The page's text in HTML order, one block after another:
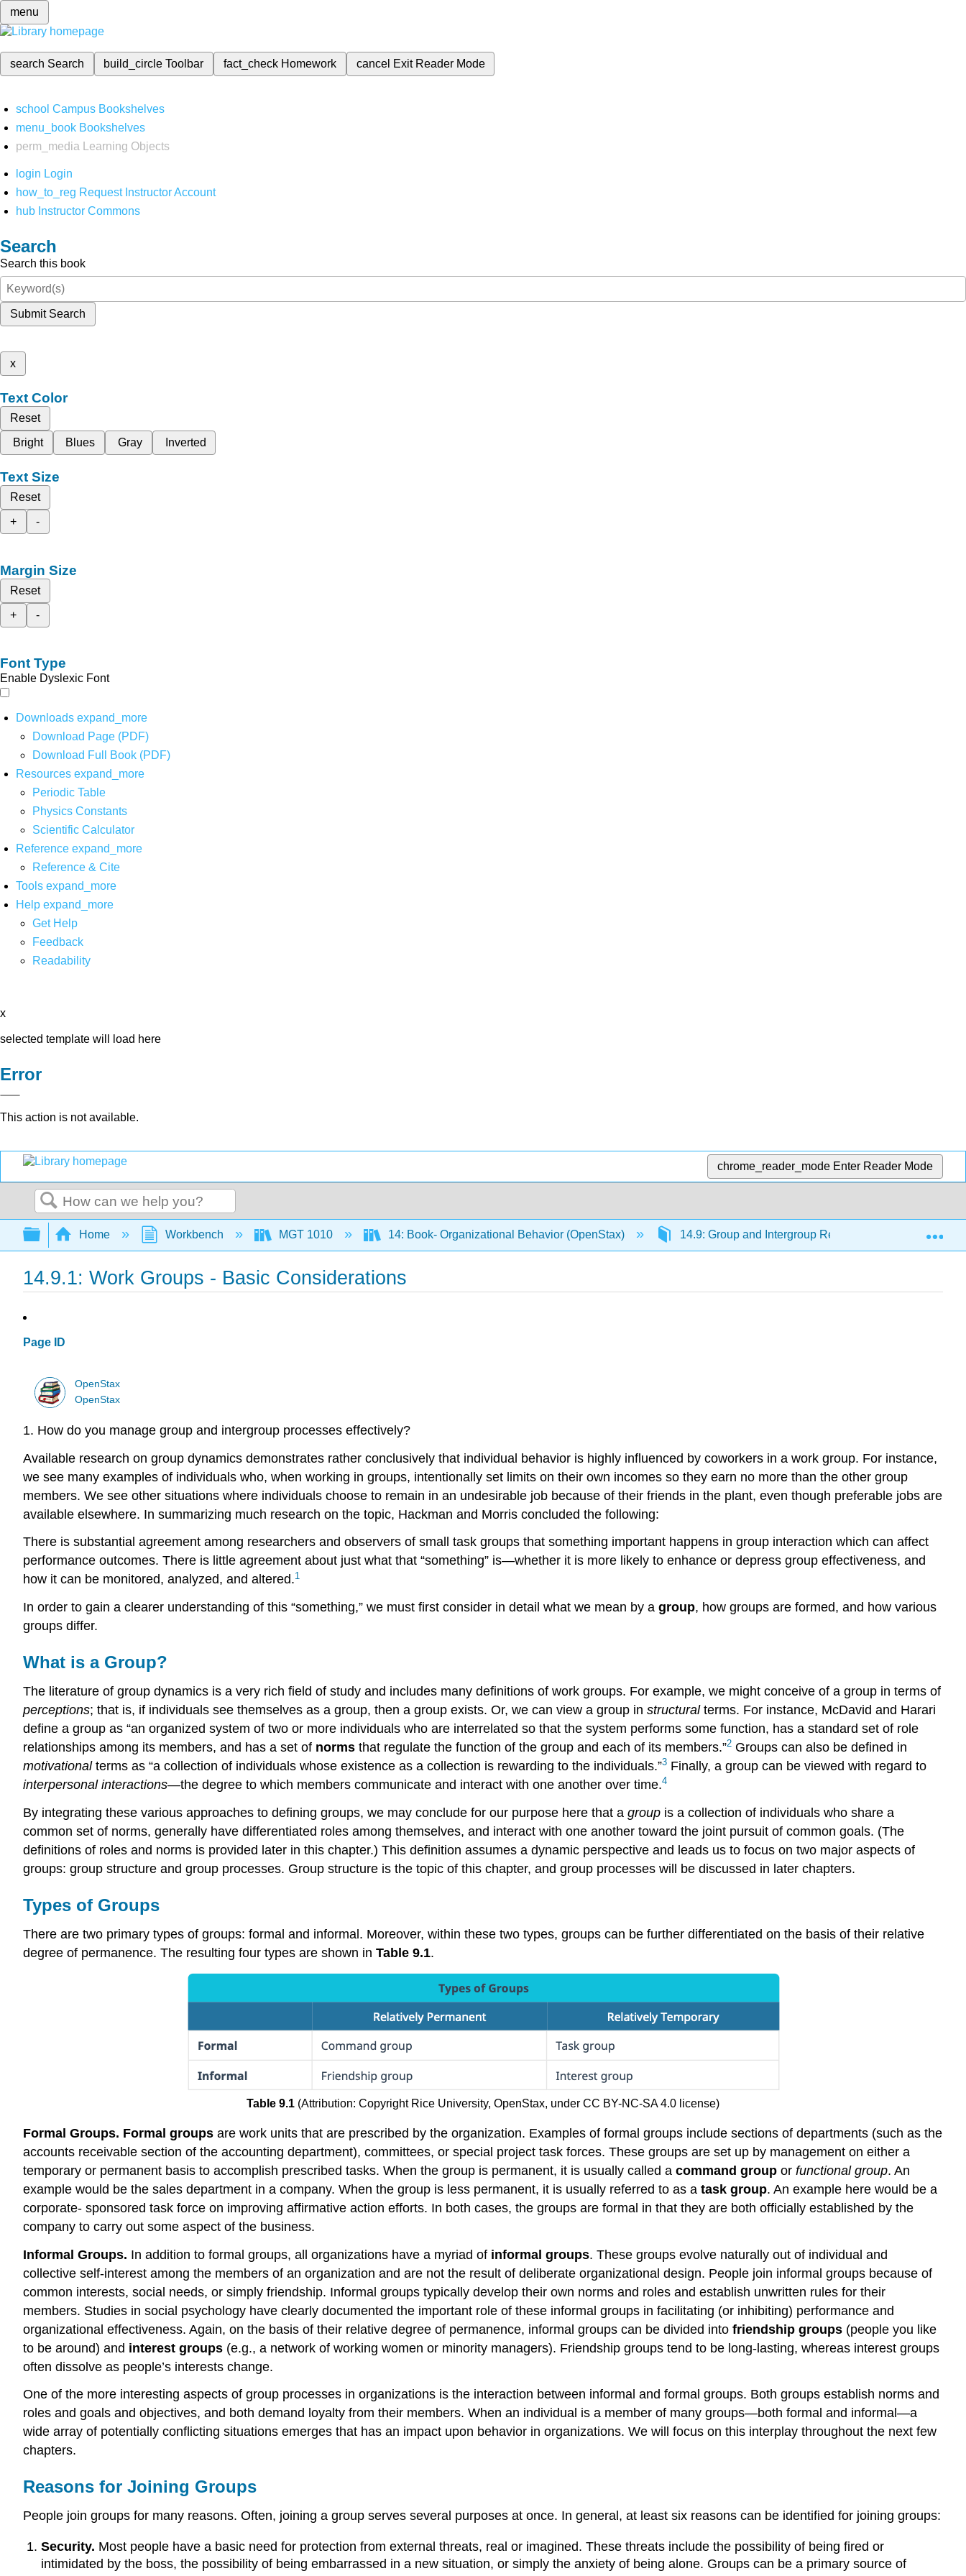
menu
search Search build_circleToolbar fact_check Homework cancel Exit Reader Mode
school Campus Bookshelves
menu_book Bookshelves
perm_media
Learning Objects
login Login
how_to_reg Request Instructor Account
hub Instructor Commons
Search
Search this book
Submit Search
x
Text Color
Reset
Bright
Blues Gray Inverted
Text Size
Reset
+
-
Margin Size
Reset
+
-
Font Type
Enable Dyslexic Font
Downloads expand_more
Download Page (PDF)
Download Full Book (PDF)
Resources expand_more
Periodic Table
Physics Constants
Scientific Calculator
Reference expand_more
Reference & Cite
Tools expand_more
Help expand_more
Get Help
Feedback
Readability
x
selected template will load here
Error
This action is not available.
chrome_reader_mode Enter Reader Mode
Search
Expand/collapse global hierarchy
Home Workbench MGT 1010 14: Book- Organizational Behavior (OpenStax) 14.9: Group and Intergroup Relations 14.9.1:
14.9.1: Work Groups - Basic Considerations
Page ID
OpenStax
OpenStax
1. How do you manage group and intergroup processes effectively?
Available research on group dynamics demonstrates rather conclusively that individual behavior is highly influenced by coworkers in a work group. For instance,
we see many examples of individuals who, when working in groups, intentionally set limits on their own incomes so they earn no more than the other group
members. We see other situations where individuals choose to remain in an undesirable job because of their friends in the plant, even though preferable jobs are
available elsewhere. In summarizing much research on the topic, Hackman and Morris concluded the following:
There is substantial agreement among researchers and observers of small task groups that something important happens in group interaction which can affect
performance outcomes. There is little agreement about just what that “something” is—whether it is more likely to enhance or depress group effectiveness, and
how it can be monitored, analyzed, and altered.1
In order to gain a clearer understanding of this “something,” we must first consider in detail what we mean by a group, how groups are formed, and how various
groups differ.
What is a Group?
The literature of group dynamics is a very rich field of study and includes many definitions of work groups. For example, we might conceive of a group in terms of
perceptions; that is, if individuals see themselves as a group, then a group exists. Or, we can view a group in structural terms. For instance, McDavid and Harari
define a group as “an organized system of two or more individuals who are interrelated so that the system performs some function, has a standard set of role
relationships among its members, and has a set of norms that regulate the function of the group and each of its members.”2 Groups can also be defined in
motivational terms as “a collection of individuals whose existence as a collection is rewarding to the individuals.”3 Finally, a group can be viewed with regard to
interpersonal interactions—the degree to which members communicate and interact with one another over time.4
By integrating these various approaches to defining groups, we may conclude for our purpose here that a group is a collection of individuals who share a
common set of norms, generally have differentiated roles among themselves, and interact with one another toward the joint pursuit of common goals. (The
definitions of roles and norms is provided later in this chapter.) This definition assumes a dynamic perspective and leads us to focus on two major aspects of
groups: group structure and group processes. Group structure is the topic of this chapter, and group processes will be discussed in later chapters.
Types of Groups
There are two primary types of groups: formal and informal. Moreover, within these two types, groups can be further differentiated on the basis of their relative
degree of permanence. The resulting four types are shown in Table 9.1.
Table 9.1 (Attribution: Copyright Rice University, OpenStax, under CC BY-NC-SA 4.0 license)
Formal Groups. Formal groups are work units that are prescribed by the organization. Examples of formal groups include sections of departments (such as the
accounts receivable section of the accounting department), committees, or special project task forces. These groups are set up by management on either a
temporary or permanent basis to accomplish prescribed tasks. When the group is permanent, it is usually called a command group or functional group. An
example would be the sales department in a company. When the group is less permanent, it is usually referred to as a task group. An example here would be a
corporate- sponsored task force on improving affirmative action efforts. In both cases, the groups are formal in that they are both officially established by the
company to carry out some aspect of the business.
Informal Groups. In addition to formal groups, all organizations have a myriad of informal groups. These groups evolve naturally out of individual and
collective self-interest among the members of an organization and are not the result of deliberate organizational design. People join informal groups because of
common interests, social needs, or simply friendship. Informal groups typically develop their own norms and roles and establish unwritten rules for their
members. Studies in social psychology have clearly documented the important role of these informal groups in facilitating (or inhibiting) performance and
organizational effectiveness. Again, on the basis of their relative degree of permanence, informal groups can be divided into friendship groups (people you like
to be around) and interest groups (e.g., a network of working women or minority managers). Friendship groups tend to be long-lasting, whereas interest groups
often dissolve as people’s interests change.
One of the more interesting aspects of group processes in organizations is the interaction between informal and formal groups. Both groups establish norms and
roles and goals and objectives, and both demand loyalty from their members. When an individual is a member of many groups—both formal and informal—a
wide array of potentially conflicting situations emerges that has an impact upon behavior in organizations. We will focus on this interplay throughout the next few
chapters.
Reasons for Joining Groups
People join groups for many reasons. Often, joining a group serves several purposes at once. In general, at least six reasons can be identified for joining groups:
Security. Most people have a basic need for protection from external threats, real or imagined. These threats include the possibility of being fired or
intimidated by the boss, the possibility of being embarrassed in a new situation, or simply the anxiety of being alone. Groups can be a primary source of